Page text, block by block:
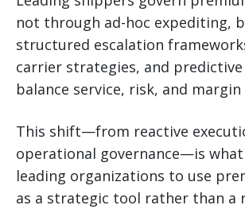
not through ad-hoc expediting,
structured escalation
carrier strategies, and
balance service, risk, and
This shift—from reactive
operational governance—is what
leading organizations to use
as a strategic tool rather than a